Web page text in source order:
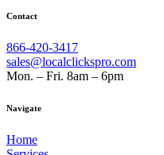
Contact
866-420-3417
sales@localclickspro.com
Mon. – Fri. 8am – 6pm
Navigate
Home